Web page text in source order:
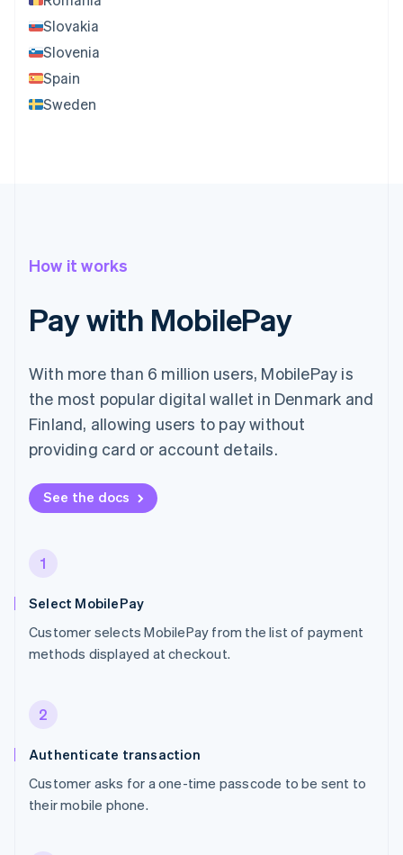
Slovakia
Slovenia
Spain
Sweden
How it works
Pay with MobilePay
With more than 6 million users, MobilePay is
the most popular digital wallet in Denmark and
Finland, allowing users to pay without
providing card or account details.
See the docs
1
Select MobilePay
Customer selects MobilePay from the list of payment
methods displayed at checkout.
2
Authenticate transaction
Customer asks for a one-time passcode to be sent to
their mobile phone.